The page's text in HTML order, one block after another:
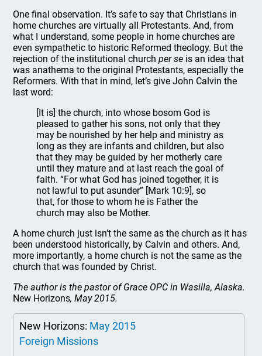
One final observation. It’s safe to say that Christians in
home churches are virtually all Protestants. And, from
what I understand, some people in home churches are
even sympathetic to historic Reformed theology. But the
rejection of the institutional churchper se is an idea that
was anathema to the original Protestants, especially the
Reformers. With that in mind, let’s give John Calvin the
last word:
[It is] the church, into whose bosom God is
pleased to gather his sons, not only that they
may be nourished by her help and ministry as
long as they are infants and children, but also
that they may be guided by her motherly care
until they mature and at last reach the goal of
faith. “For what God has joined together, it is
not lawful to put asunder” [Mark 10:9], so
that, for those to whom he is Father the
church may also be Mother.
A home church just isn’t the same as the church as it has
been understood historically, by Calvin and others. And,
more importantly, a home church is not the same as the
church that was founded by Christ.
The author is the pastor of Grace OPC in Wasilla, Alaska.
New Horizons, May 2015.
New Horizons: May 2015
Foreign Missions